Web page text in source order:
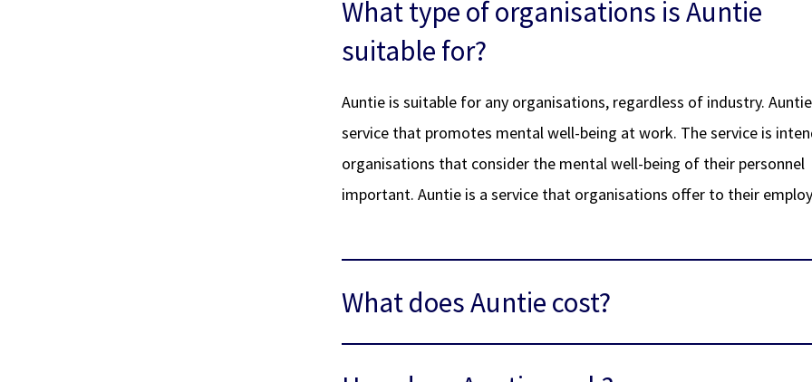
What type of organisations is Auntie
suitable for?
Auntie is suitable for any organisations, regardless of industry.
service that promotes mental well-being at work. The service is
organisations that consider the mental well-being of their personnel
important. Auntie is a service that organisations offer to their
What does Auntie cost?